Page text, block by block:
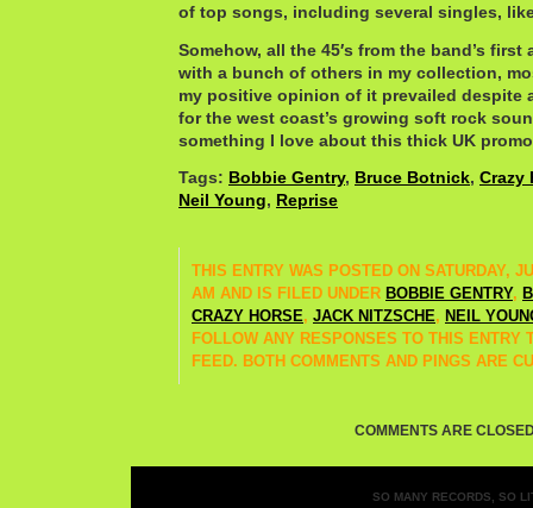
of top songs, including several singles,
Somehow, all the 45′s from the band’s
with a bunch of others in my collection,
my positive opinion of it prevailed despite
for the west coast’s growing soft rock
something I love about this thick UK
Tags: Bobbie Gentry, Bruce Botnick, Crazy
Neil Young, Reprise
THIS ENTRY WAS POSTED ON SATURDAY,
AM AND IS FILED UNDER BOBBIE GENTRY,
CRAZY HORSE, JACK NITZSCHE, NEIL
FOLLOW ANY RESPONSES TO THIS ENTRY
FEED. BOTH COMMENTS AND PINGS ARE
COMMENTS ARE
SO MANY RECORDS, SO